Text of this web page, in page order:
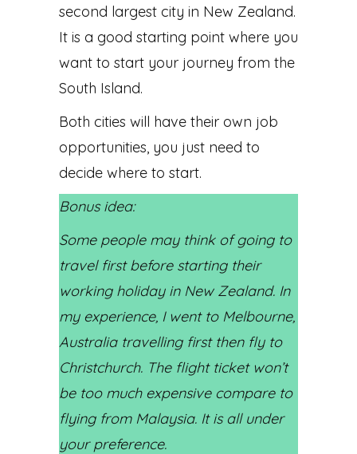
second largest city in New Zealand.
It is a good starting point where you
want to start your journey from the
South Island.
Both cities will have their own job
opportunities, you just need to
decide where to start.
Bonus idea:
Some people may think of going to
travel first before starting their
working holiday in New Zealand. In
my experience, I went to Melbourne,
Australia travelling first then fly to
Christchurch. The flight ticket won’t
be too much expensive compare to
flying from Malaysia. It is all under
your preference.